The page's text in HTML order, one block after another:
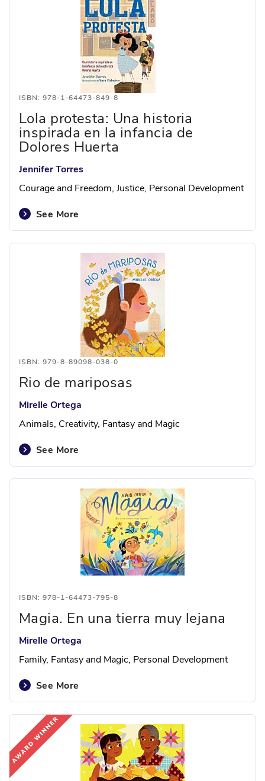
ISBN: 978-1-64473-849-8
Lola protesta: Una historia
inspirada en la infancia de
Dolores Huerta
Jennifer Torres
Courage and Freedom, Justice, Personal Development
See More
ISBN: 979-8-89098-038-0
Rio de mariposas
Mirelle Ortega
Animals, Creativity, Fantasy and Magic
See More
ISBN: 978-1-64473-795-8
Magia. En una tierra muy lejana
Mirelle Ortega
Family, Fantasy and Magic, Personal Development
See More